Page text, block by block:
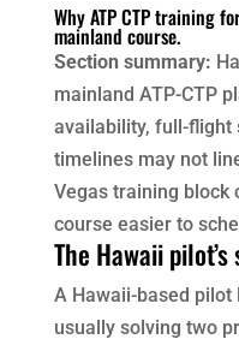
Why ATP CTP training
mainland course.
Section summary:
mainland ATP-CTP
availability, full-flight
timelines may not
Vegas training block
course easier to
The Hawaii
A Hawaii-based pilot
usually solving two